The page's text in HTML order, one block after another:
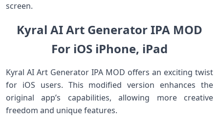
screen.
Kyral AI Art Generator IPA MOD
For iOS iPhone, iPad
Kyral AI Art Generator IPA MOD offers an exciting twist
for iOS users. This modified version enhances the
original app’s capabilities, allowing more creative
freedom and unique features.